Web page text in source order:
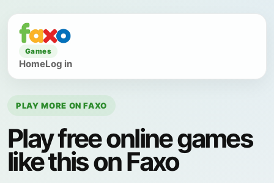
Games
HomeLog in
PLAY MORE ON FAXO
Play free online games
like this on Faxo